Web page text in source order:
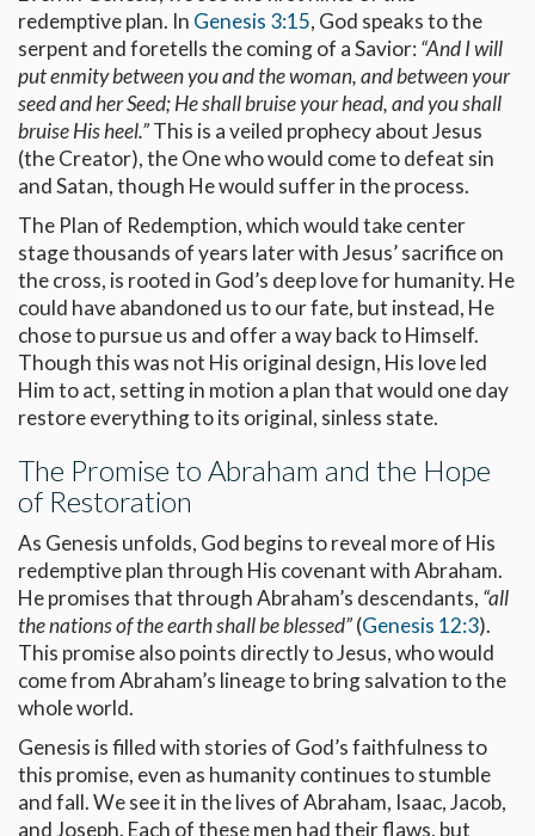
redemptive plan. In Genesis 3:15, God speaks to the
serpent and foretells the coming of a Savior:“And I will
put enmity between you and the woman, and between your
seed and her Seed; He shall bruise your head, and you shall
bruise His heel.”This is a veiled prophecy about Jesus
(the Creator), the One who would come to defeat sin
and Satan, though He would suffer in the process.
The Plan of Redemption, which would take center
stage thousands of years later with Jesus’ sacrifice on
the cross, is rooted in God’s deep love for humanity. He
could have abandoned us to our fate, but instead, He
chose to pursue us and offer a way back to Himself.
Though this was not His original design, His love led
Him to act, setting in motion a plan that would one day
restore everything to its original, sinless state.
The Promise to Abraham and the Hope
of Restoration
As Genesis unfolds, God begins to reveal more of His
redemptive plan through His covenant with Abraham.
He promises that through Abraham’s descendants, “all
the nations of the earth shall be blessed”(Genesis 12:3).
This promise also points directly to Jesus, who would
come from Abraham’s lineage to bring salvation to the
whole world.
Genesis is filled with stories of God’s faithfulness to
this promise, even as humanity continues to stumble
and fall. We see it in the lives of Abraham, Isaac, Jacob,
and Joseph. Each of these men had their flaws, but